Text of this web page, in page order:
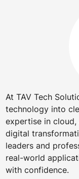
At TAV Tech
technology into
expertise in
digital
leaders and
real-world
with confidence.